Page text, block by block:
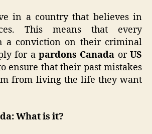
in a country that believes in
This means that every
a conviction on their criminal
for a pardons Canada or US
ensure that their past mistakes
from living the life they want
What is it?